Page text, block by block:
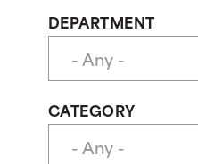
DEPARTMENT
CATEGORY